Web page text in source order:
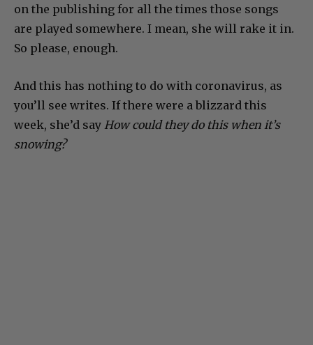
on the publishing for all the times those songs
are played somewhere. I mean, she will rake it in.
So please, enough.
And this has nothing to do with coronavirus, as
you’ll see writes. If there were a blizzard this
week, she’d say How could they do this when it’s
snowing?